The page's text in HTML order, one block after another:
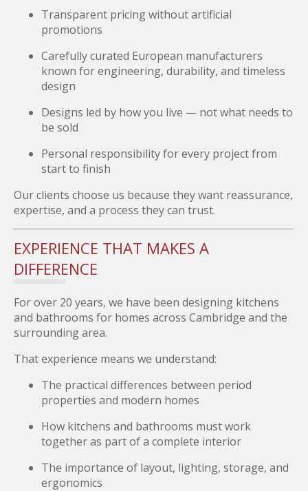
Transparent pricing without artificial
promotions
Carefully curated European manufacturers
known for engineering, durability, and timeless
design
Designs led by how you live — not what needs to
be sold
Personal responsibility for every project from
start to finish
Our clients choose us because they want reassurance,
expertise, and a process they can trust.
EXPERIENCE THAT MAKES A
DIFFERENCE
For over 20 years, we have been designing kitchens
and bathrooms for homes across Cambridge and the
surrounding area.
That experience means we understand:
The practical differences between period
properties and modern homes
How kitchens and bathrooms must work
together as part of a complete interior
The importance of layout, lighting, storage, and
ergonomics